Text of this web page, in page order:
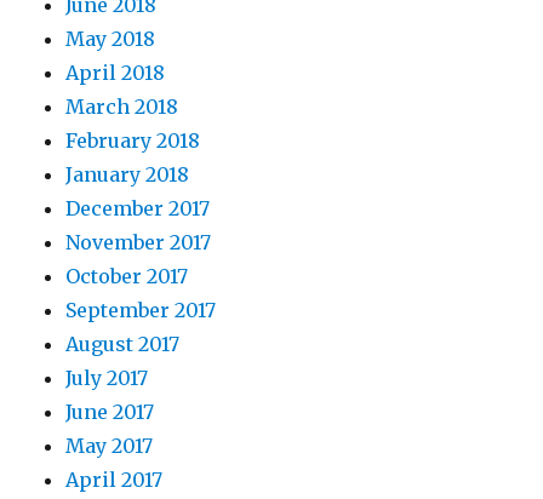
May 2018
April 2018
March 2018
February 2018
January 2018
December 2017
November 2017
October 2017
September 2017
August 2017
July 2017
June 2017
May 2017
April 2017